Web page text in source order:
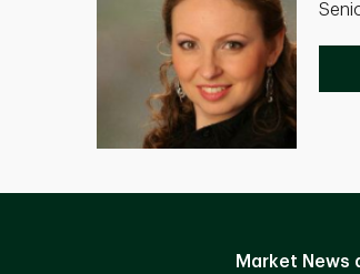
Market News